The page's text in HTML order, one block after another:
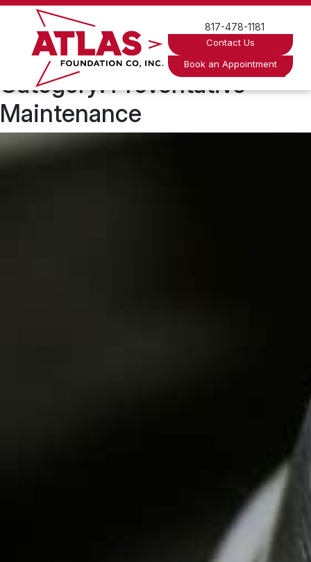
Skip
817-478-1181
Contact Us
Book an Appointment
Category:Preventative
Maintenance